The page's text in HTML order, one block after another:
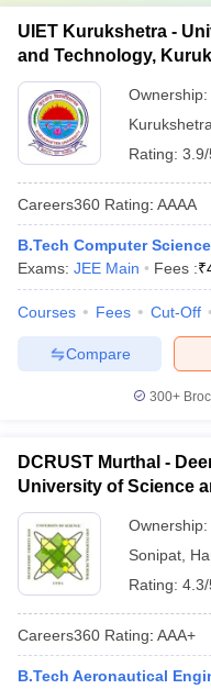
UIET Kurukshetra -
and Technology,
Ownership:
Kurukshetra
Rating:
Careers360 Rating: AAAA
B.Tech Computer
Exams: JEE Main Fees :₹
Courses Fees Cut-Off
Compare
300+
DCRUST Murthal -
University of Science
Ownership:
Sonipat
Rating:
Careers360 Rating: AAA+
B.Tech Aeronautical